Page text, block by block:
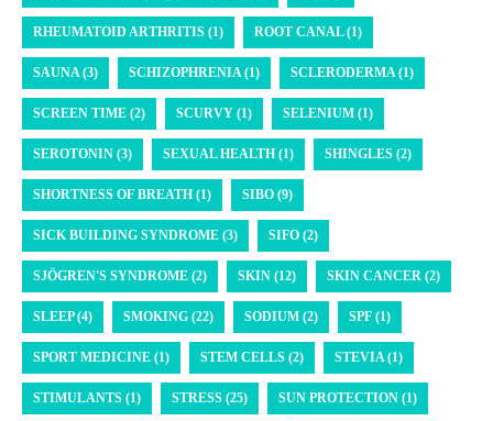
RHEUMATOID ARTHRITIS (1) ROOT CANAL (1)
SAUNA (3) SCHIZOPHRENIA (1) SCLERODERMA (1)
SCREEN TIME (2) SCURVY (1) SELENIUM (1)
SEROTONIN (3) SEXUAL HEALTH (1) SHINGLES (2)
SHORTNESS OF BREATH (1) SIBO (9)
SICK BUILDING SYNDROME (3) SIFO (2)
SJÖGREN'S SYNDROME (2) SKIN (12) SKIN CANCER (2)
SLEEP (4) SMOKING (22) SODIUM (2) SPF (1)
SPORT MEDICINE (1) STEM CELLS (2) STEVIA (1)
STIMULANTS (1) STRESS (25) SUN PROTECTION (1)